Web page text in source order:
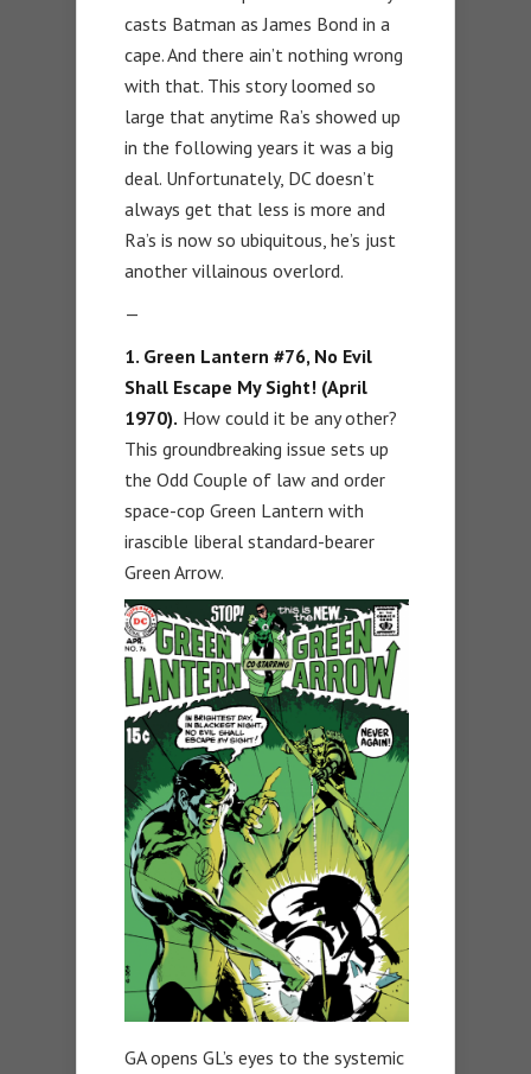
casts Batman as James Bond in a
cape. And there ain’t nothing wrong
with that. This story loomed so
large that anytime Ra’s showed up
in the following years it was a big
deal. Unfortunately, DC doesn’t
always get that less is more and
Ra’s is now so ubiquitous, he’s just
another villainous overlord.
—
1. Green Lantern #76, No Evil
Shall Escape My Sight! (April
1970). How could it be any other?
This groundbreaking issue sets up
the Odd Couple of law and order
space-cop Green Lantern with
irascible liberal standard-bearer
Green Arrow.
GA opens GL’s eyes to the systemic